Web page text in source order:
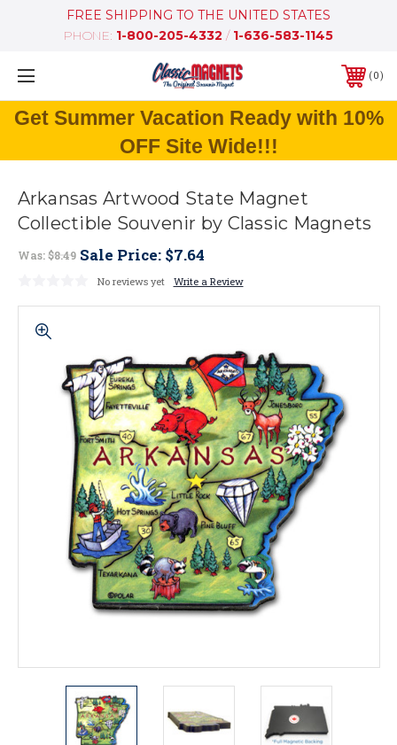
FREE SHIPPING TO THE UNITED STATES
PHONE: 1-800-205-4332 / 1-636-583-1145
0
Get Summer Vacation Ready with 10%
OFF Site Wide!!!
Arkansas Artwood State Magnet
Collectible Souvenir by Classic Magnets
Was:$8.49 Sale Price: $7.64
No reviews yet Write a Review